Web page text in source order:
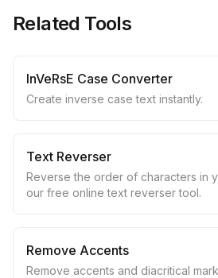
Related Tools
InVeRsE Case Converter
Create inverse case text instantly.
Text Reverser
Reverse the order of characters in
our free online text reverser tool.
Remove Accents
Remove accents and diacritical